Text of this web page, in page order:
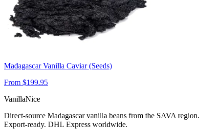
Madagascar Vanilla Caviar (Seeds)
From $199.95
VanillaNice
Direct-source Madagascar vanilla beans from the SAVA region.
Export-ready. DHL Express worldwide.